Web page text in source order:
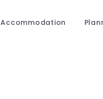
Accommodation